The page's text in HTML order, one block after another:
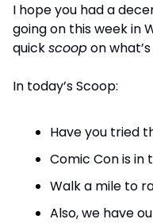
I hope you had a
going on this week in
quick scoop on
In today’s Scoop:
Have you tried
Comic Con is in
Walk a mile to
Also, we have